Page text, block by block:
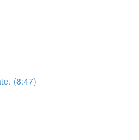
(8:47)